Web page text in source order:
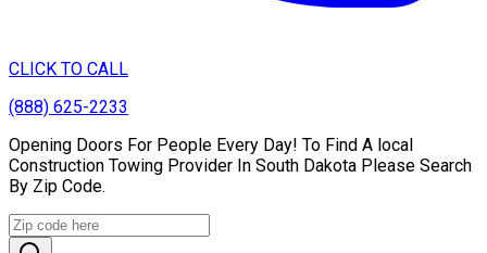
CLICK TO CALL
(888) 625-2233
Opening Doors For People Every Day! To Find A local
Construction Towing Provider In South Dakota Please Search
By Zip Code.